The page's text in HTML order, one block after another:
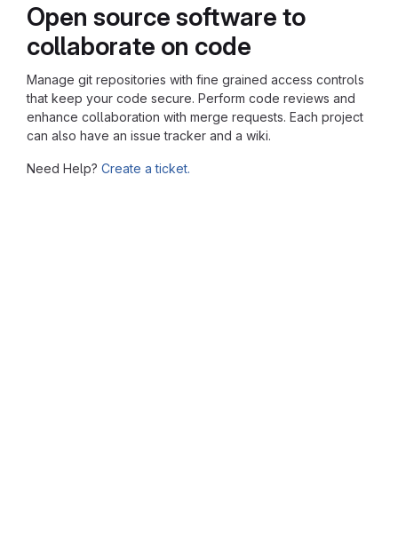
Open source software to
collaborate on code
Manage git repositories with fine grained access controls
that keep your code secure. Perform code reviews and
enhance collaboration with merge requests. Each project
can also have an issue tracker and a wiki.
Need Help? Create a ticket.